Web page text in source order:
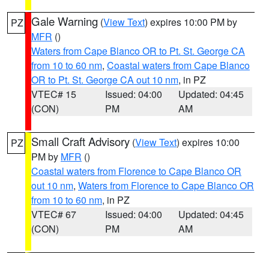
PZ Gale Warning (View Text) expires 10:00 PM by
MFR ()
Waters from Cape Blanco OR to Pt. St. George CA
from 10 to 60 nm, Coastal waters from Cape Blanco
OR to Pt. St. George CA out 10 nm, in PZ
VTEC# 15
(CON)
Issued: 04:00
PM
Updated: 04:45
AM
PZ Small Craft Advisory (View Text) expires 10:00
PM by MFR ()
Coastal waters from Florence to Cape Blanco OR
out 10 nm, Waters from Florence to Cape Blanco OR
from 10 to 60 nm, in PZ
VTEC# 67
(CON)
Issued: 04:00
PM
Updated: 04:45
AM